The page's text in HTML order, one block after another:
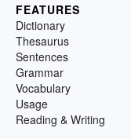
FEATURES
Dictionary
Thesaurus
Sentences
Grammar
Vocabulary
Usage
Reading & Writing